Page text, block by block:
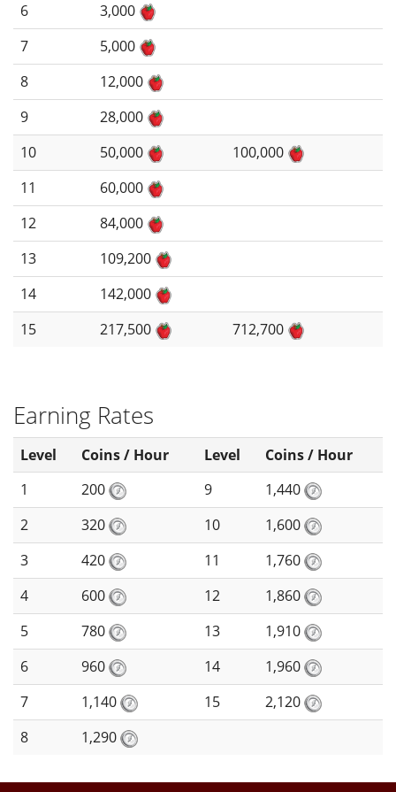
6
3,000
7
5,000
8
12,000
9
28,000
10
50,000
100,000
11
60,000
12
84,000
13
109,200
14
142,000
15
217,500 712,700
Earning Rates
Level Coins / Hour Level
Coins / Hour
1
200 9
1,440
2
320 10
1,600
3
420 11
1,760
4
600 12
1,860
5
780 13
1,910
6
960 14
1,960
7
1,140 15
2,120
8
1,290